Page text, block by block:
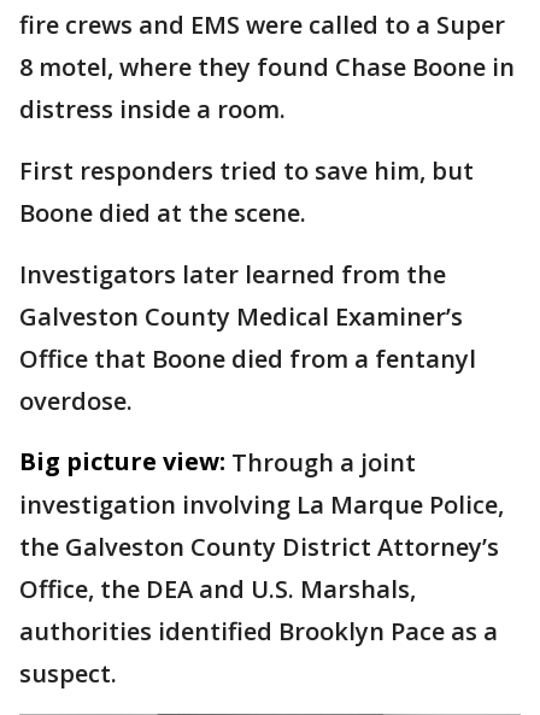
fire crews and EMS were called to a Super
8 motel, where they found Chase Boone in
distress inside a room.
First responders tried to save him, but
Boone died at the scene.
Investigators later learned from the
Galveston County Medical Examiner’s
Office that Boone died from a fentanyl
overdose.
Big picture view: Through a joint
investigation involving La Marque Police,
the Galveston County District Attorney’s
Office, the DEA and U.S. Marshals,
authorities identified Brooklyn Pace as a
suspect.